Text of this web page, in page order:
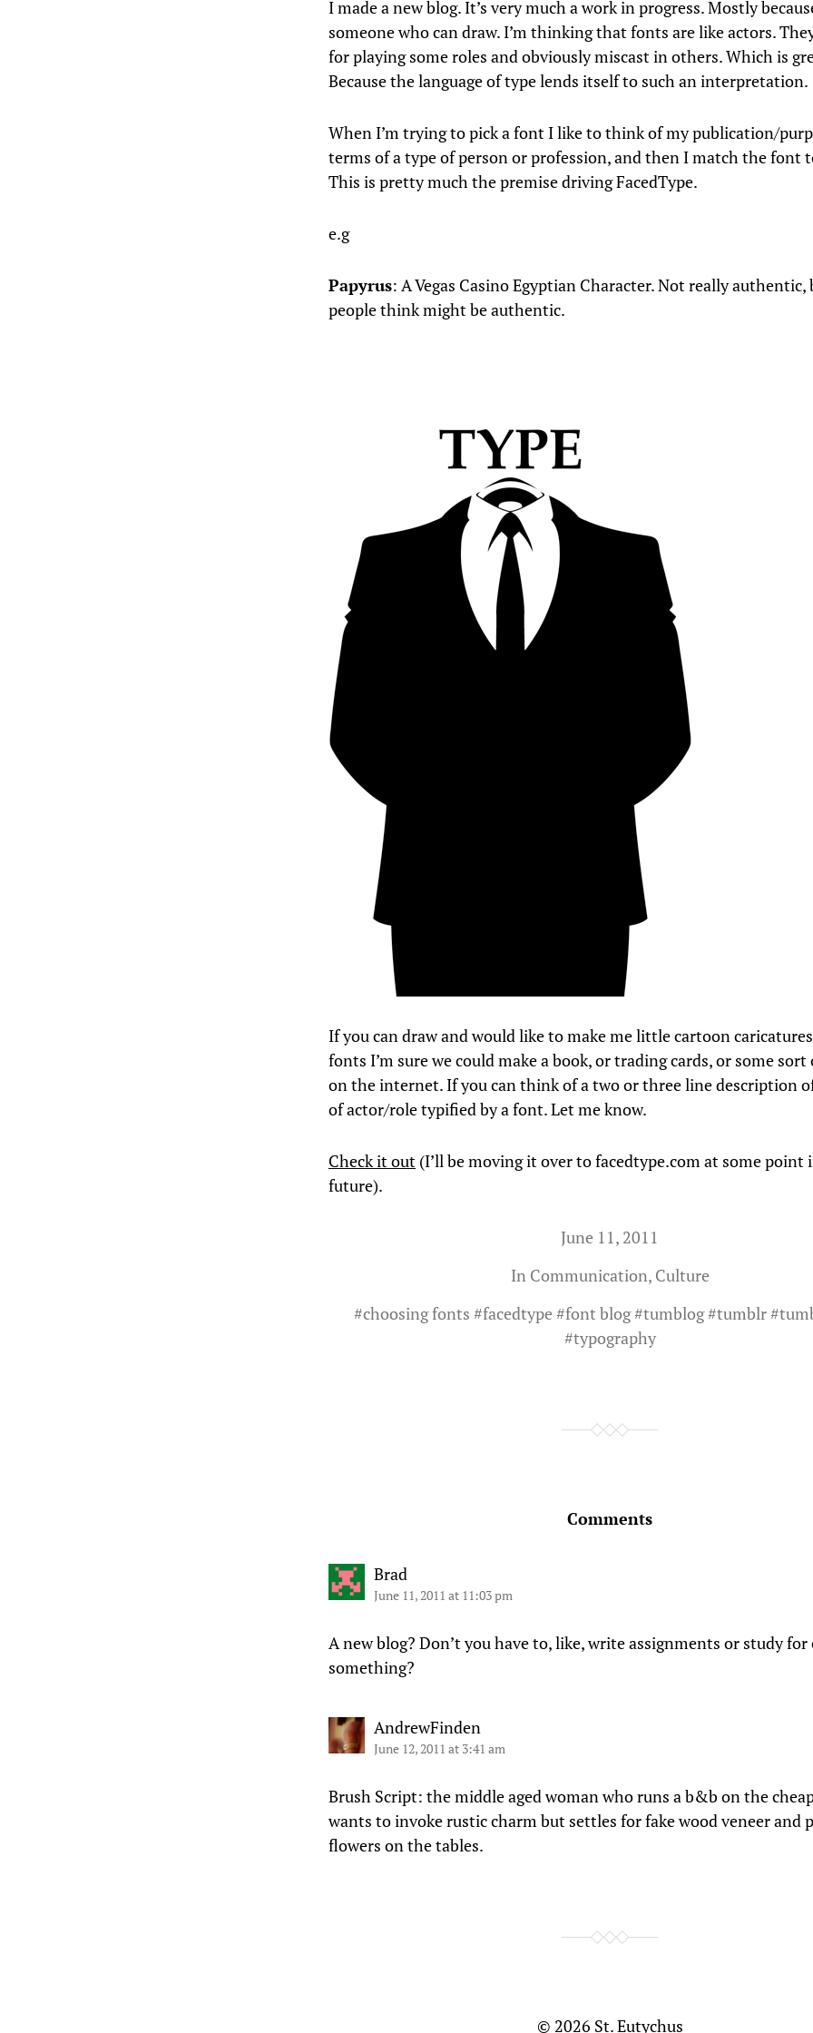
I made a new blog. It’s very much a work in progress. Mostly
someone who can draw. I’m thinking that fonts are like actors.
for playing some roles and obviously miscast in others. Which is
Because the language of type lends itself to such an interpretation.
When I’m trying to pick a font I like to think of my publication/
terms of a type of person or profession, and then I match the font
This is pretty much the premise driving FacedType.
e.g
Papyrus: A Vegas Casino Egyptian Character. Not really
people think might be authentic.
If you can draw and would like to make me little cartoon
fonts I’m sure we could make a book, or trading cards, or some sort
on the internet. If you can think of a two or three line description
of actor/role typified by a font. Let me know.
Check it out (I’ll be moving it over to facedtype.com at some point
future).
June 11, 2011
In Communication, Culture
#choosing fonts #facedtype #font blog#tumblog#tumblr#
#typography
Comments
Brad
June 11, 2011 at 11:03 pm
A new blog? Don’t you have to, like, write assignments or study for
something?
AndrewFinden
June 12, 2011 at 3:41 am
Brush Script: the middle aged woman who runs a b&b on the
wants to invoke rustic charm but settles for fake wood veneer and
flowers on the tables.
© 2026 St. Eutychus